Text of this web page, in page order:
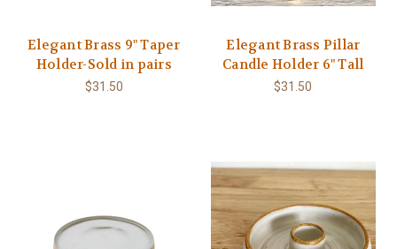
Elegant Brass 9" Taper
Holder-Sold in pairs
$31.50
Elegant Brass Pillar
Candle Holder 6" Tall
$31.50